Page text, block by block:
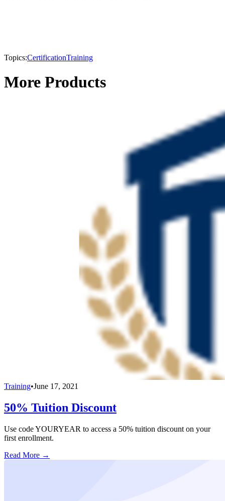
Topics:CertificationTraining
More Products
Training•June 17, 2021
50% Tuition Discount
Use code YOURYEAR to access a 50% tuition discount on your
first enrollment.
Read More →